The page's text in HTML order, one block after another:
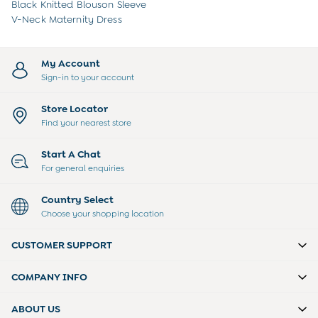
Swimwear
Wellies
Trainers
The Baby Shop
Born in 2026
Bibs
Comforters
Sleeping Bags
Changing Mats
Bags
Hats
Buy 2 Sleepsuits Save £10
Black Knitted Blouson Sleeve
V-Neck Maternity Dress
My Account
Sign-in to your account
Store Locator
Find your nearest store
Start A Chat
For general enquiries
Country Select
Choose your shopping location
CUSTOMER SUPPORT
COMPANY INFO
ABOUT US